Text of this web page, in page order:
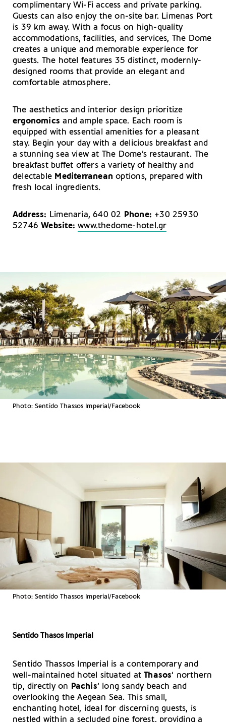
complimentary Wi-Fi access and private parking.
Guests can also enjoy the on-site bar. Limenas Port
is 39 km away. With a focus on high-quality
accommodations, facilities, and services, The Dome
creates a unique and memorable experience for
guests. The hotel features 35 distinct, modernly-
designed rooms that provide an elegant and
comfortable atmosphere.
The aesthetics and interior design prioritize
ergonomics and ample space. Each room is
equipped with essential amenities for a pleasant
stay. Begin your day with a delicious breakfast and
a stunning sea view at The Dome’s restaurant. The
breakfast buffet offers a variety of healthy and
delectable Mediterranean options, prepared with
fresh local ingredients.
Address: Limenaria, 640 02 Phone: +30 25930
52746Website: www.thedome-hotel.gr
Photo: Sentido Thassos Imperial/Facebook
Photo: Sentido Thassos Imperial/Facebook
Sentido Thasos Imperial
Sentido Thassos Imperial is a contemporary and
well-maintained hotel situated atThasos‘ northern
tip, directly on Pachis‘ long sandy beach and
overlooking the Aegean Sea. This small,
enchanting hotel, ideal for discerning guests, is
nestled within a secluded pine forest, providing a